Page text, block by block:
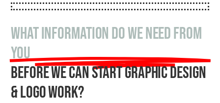
What information do we need from
you
before we can start graphic design
& Logo work?